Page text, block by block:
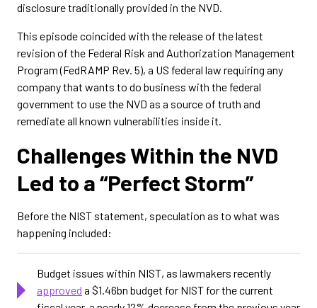
disclosure traditionally provided in the NVD.
This episode coincided with the release of the latest
revision of the Federal Risk and Authorization Management
Program (FedRAMP Rev. 5), a US federal law requiring any
company that wants to do business with the federal
government to use the NVD as a source of truth and
remediate all known vulnerabilities inside it.
Challenges Within the NVD
Led to a “Perfect Storm”
Before the NIST statement, speculation as to what was
happening included:
Budget issues within NIST, as lawmakers recently
approved a $1.46bn budget for NIST for the current